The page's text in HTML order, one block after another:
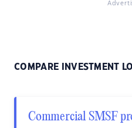
COMPARE INVESTMENT
Commercial SMSF